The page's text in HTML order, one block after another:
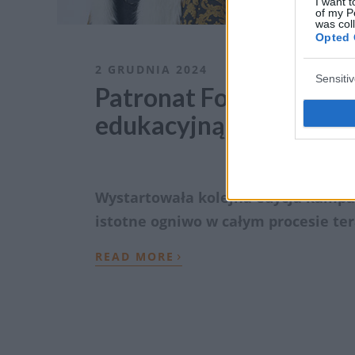
of my
was
Opted
2 GRUDNIA 2024
Patronat
edukacyjną
Wystartowała kolejna edycja
istotne ogniwo w całym procesie
READ MORE ›